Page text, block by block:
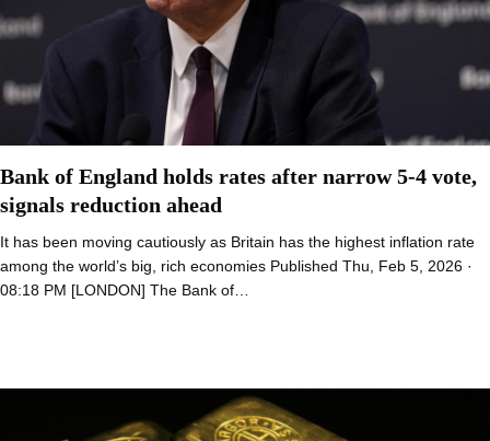
Bank of England holds rates after narrow 5-4 vote,
signals reduction ahead
It has been moving cautiously as Britain has the highest inflation rate
among the world’s big, rich economies Published Thu, Feb 5, 2026 ·
08:18 PM [LONDON] The Bank of…